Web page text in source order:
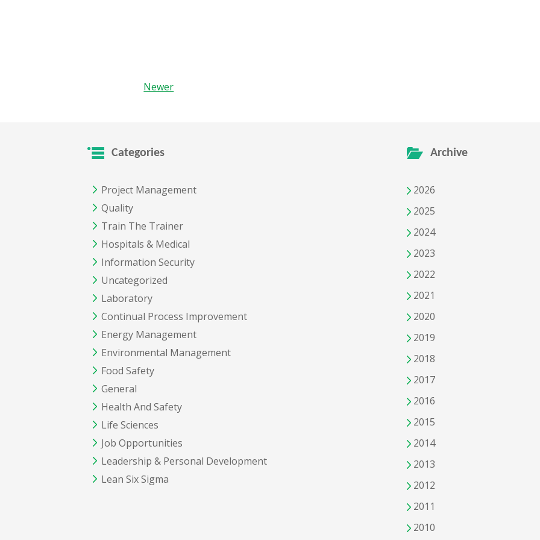
Newer
Categories
Project Management
Quality
Train The Trainer
Hospitals & Medical
Information Security
Uncategorized
Laboratory
Continual Process Improvement
Energy Management
Environmental Management
Food Safety
General
Health And Safety
Life Sciences
Job Opportunities
Leadership & Personal Development
Lean Six Sigma
Archive
2026
2025
2024
2023
2022
2021
2020
2019
2018
2017
2016
2015
2014
2013
2012
2011
2010